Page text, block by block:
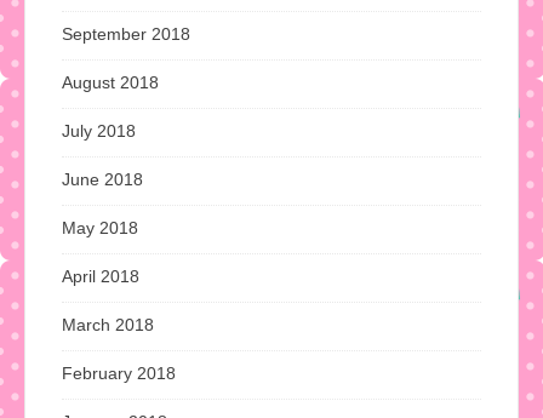
September 2018
August 2018
July 2018
June 2018
May 2018
April 2018
March 2018
February 2018